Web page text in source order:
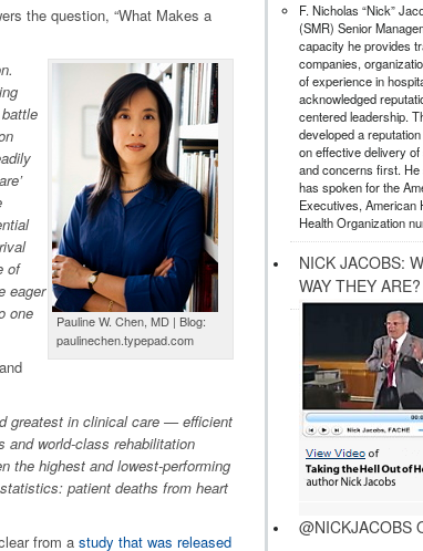
the question, “What Makes a
Pauline W. Chen, MD | Blog:
paulinechen.typepad.com
of
eager
one
greatest in clinical care — efficient
and world-class rehabilitation
the highest and lowest-performing
patient deaths from heart
from a study that was released
F. Nicholas “Nick”
(SMR) Senior
capacity he provides
companies,
of experience in
acknowledged
centered leadership.
developed a
on effective delivery
and concerns first.
has spoken for the
Executives, American
Health Organization
NICK JACOBS:
WAY THEY ARE?
@NICKJACOBS